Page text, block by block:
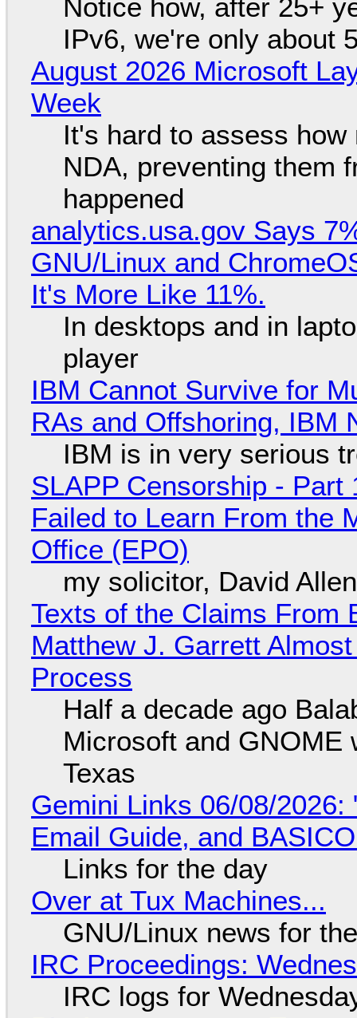
Notice how, after 25+
IPv6, we're only about
August 2026 Microsoft
Week
It's hard to assess
NDA, preventing them
happened
analytics.usa.gov Says
GNU/Linux and
It's More Like 11%.
In desktops and in
player
IBM Cannot Survive for
RAs and Offshoring, IBM
IBM is in very serious
SLAPP Censorship -
Failed to Learn From the
Office (EPO)
my solicitor, David
Texts of the Claims From
Matthew J. Garrett
Process
Half a decade ago
Microsoft and GNOME
Texas
Gemini Links 06/08/2026:
Email Guide, and
Links for the day
Over at Tux Machines...
GNU/Linux news for
IRC Proceedings:
IRC logs for